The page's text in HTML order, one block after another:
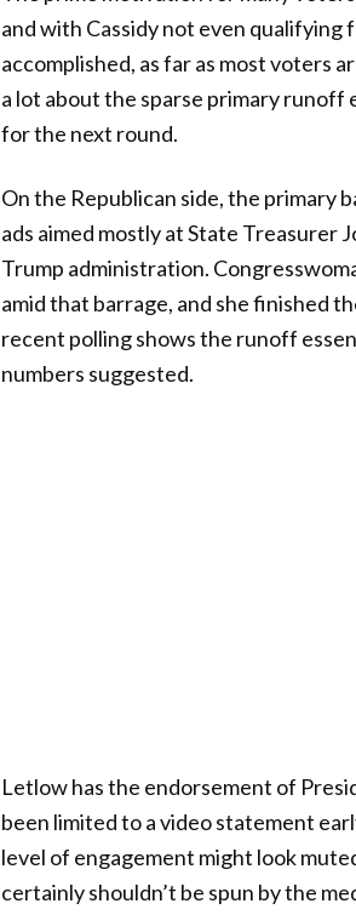
and with Cassidy not even qualifying
accomplished, as far as most voters
a lot about the sparse primary runoff
for the next round.
On the Republican side, the primary
ads aimed mostly at State Treasurer
Trump administration.
amid that barrage, and she finished
recent polling shows the runoff
numbers suggested.
Letlow has the endorsement of
been limited to a video statement
level of engagement might look
certainly shouldn’t be spun by the